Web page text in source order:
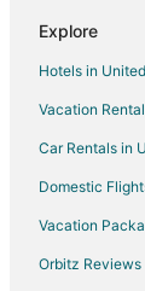
Flights from
Flights from
Flights from
Explore
Hotels in
Vacation
Car Rentals in
Domestic
Vacation
Orbitz Reviews